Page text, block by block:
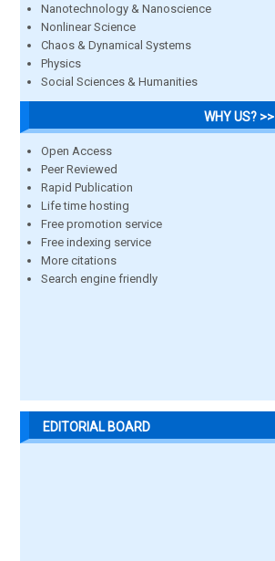
Nanotechnology & Nanoscience
Nonlinear Science
Chaos & Dynamical Systems
Physics
Social Sciences & Humanities
WHY US? >>
Open Access
Peer Reviewed
Rapid Publication
Life time hosting
Free promotion service
Free indexing service
More citations
Search engine friendly
EDITORIAL BOARD